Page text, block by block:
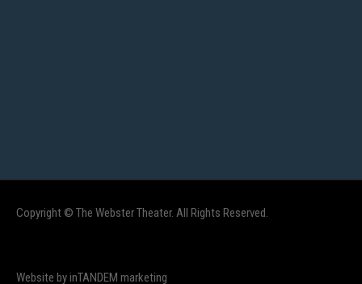
Copyright © The Webster Theater. All Rights Reserved.
Website by inTANDEM marketing